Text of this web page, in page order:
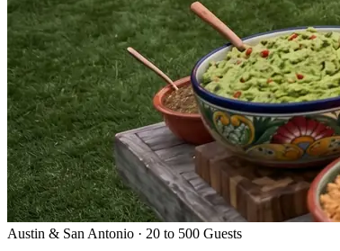
Austin & San Antonio · 20 to 500 Guests